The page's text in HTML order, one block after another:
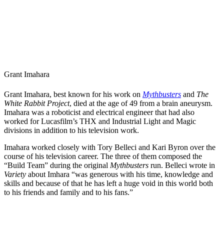
Grant Imahara
Grant Imahara, best known for his work on Mythbusters and The
White Rabbit Project, died at the age of 49 from a brain aneurysm.
Imahara was a roboticist and electrical engineer that had also
worked for Lucasfilm’s THX and Industrial Light and Magic
divisions in addition to his television work.
Imahara worked closely with Tory Belleci and Kari Byron over the
course of his television career. The three of them composed the
“Build Team” during the original Mythbusters run. Belleci wrote in
Variety about Imhara “was generous with his time, knowledge and
skills and because of that he has left a huge void in this world both
to his friends and family and to his fans.”